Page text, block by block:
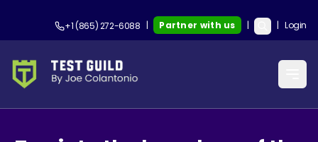
+1 (865) 272-6088 | Partner with us | | Login